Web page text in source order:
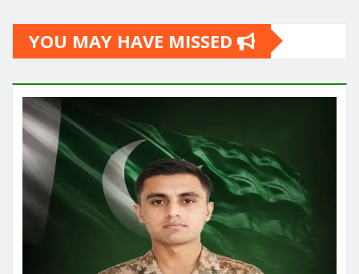
YOU MAY HAVE MISSED